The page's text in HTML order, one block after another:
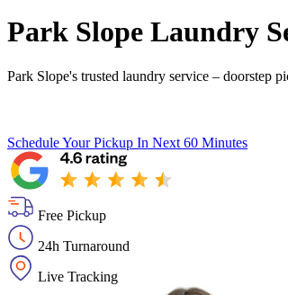
Park Slope Laundry
Park Slope's trusted laundry service – doorstep
Schedule Your Pickup In Next 60 Minutes
Free Pickup
24h Turnaround
Live Tracking